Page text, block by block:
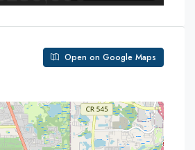
Open on Google Maps